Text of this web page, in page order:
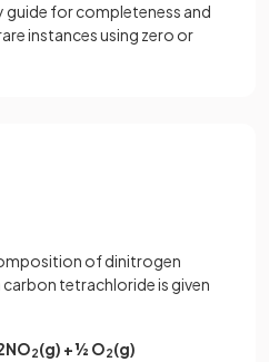
guide for completeness and
instances using zero or
of dinitrogen
tetrachloride is given
2(g) + ½ O2(g)